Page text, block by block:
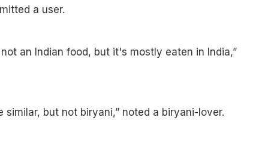
a user.
an Indian food, but it's mostly eaten in India,”
similar, but not biryani,” noted a biryani-lover.